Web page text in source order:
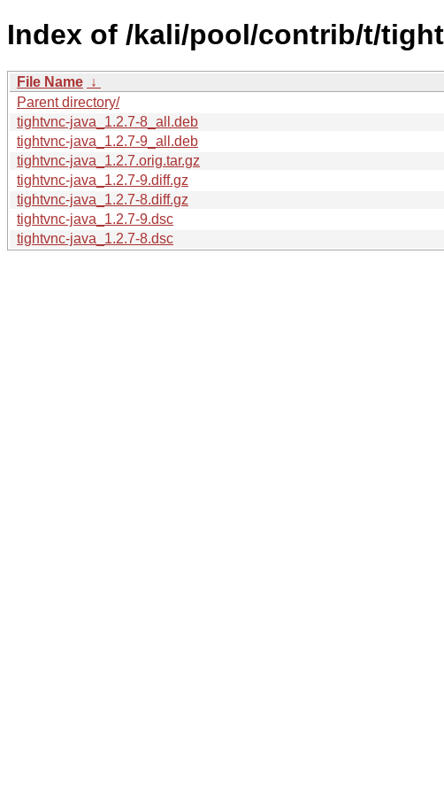
Index of /kali/pool/contrib/t/
File Name ↓
Parent directory/
tightvnc-java_1.2.7-8_all.deb
tightvnc-java_1.2.7-9_all.deb
tightvnc-java_1.2.7.orig.tar.gz
tightvnc-java_1.2.7-9.diff.gz
tightvnc-java_1.2.7-8.diff.gz
tightvnc-java_1.2.7-9.dsc
tightvnc-java_1.2.7-8.dsc